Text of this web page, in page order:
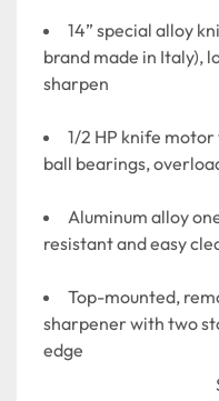
14” special alloy
brand made in Italy),
sharpen
1/2 HP knife
ball bearings,
Aluminum alloy
resistant and easy
Top-mounted,
sharpener with two
edge